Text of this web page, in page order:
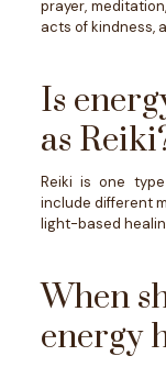
prayer,
acts of kindness,
Is
as
Reiki is one
include different
light-based
When
energy